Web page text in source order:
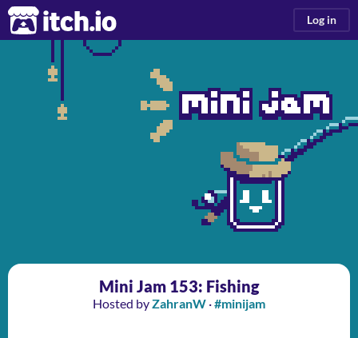
itch.io Log in
Mini Jam 153: Fishing
Hosted byZahranW ·#minijam